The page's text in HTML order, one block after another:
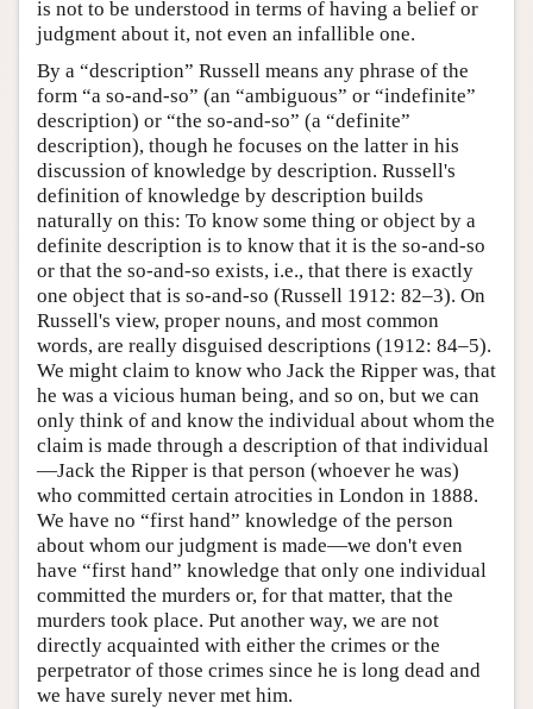
is not to be understood in terms of having a belief or
judgment about it, not even an infallible one.
By a “description” Russell means any phrase of the
form “a so-and-so” (an “ambiguous” or “indefinite”
description) or “the so-and-so” (a “definite”
description), though he focuses on the latter in his
discussion of knowledge by description. Russell's
definition of knowledge by description builds
naturally on this: To know some thing or object by a
definite description is to know that it is the so-and-so
or that the so-and-so exists, i.e., that there is exactly
one object that is so-and-so (Russell 1912: 82–3). On
Russell's view, proper nouns, and most common
words, are really disguised descriptions (1912: 84–5).
We might claim to know who Jack the Ripper was, that
he was a vicious human being, and so on, but we can
only think of and know the individual about whom the
claim is made through a description of that individual
—Jack the Ripper is that person (whoever he was)
who committed certain atrocities in London in 1888.
We have no “first hand” knowledge of the person
about whom our judgment is made—we don't even
have “first hand” knowledge that only one individual
committed the murders or, for that matter, that the
murders took place. Put another way, we are not
directly acquainted with either the crimes or the
perpetrator of those crimes since he is long dead and
we have surely never met him.